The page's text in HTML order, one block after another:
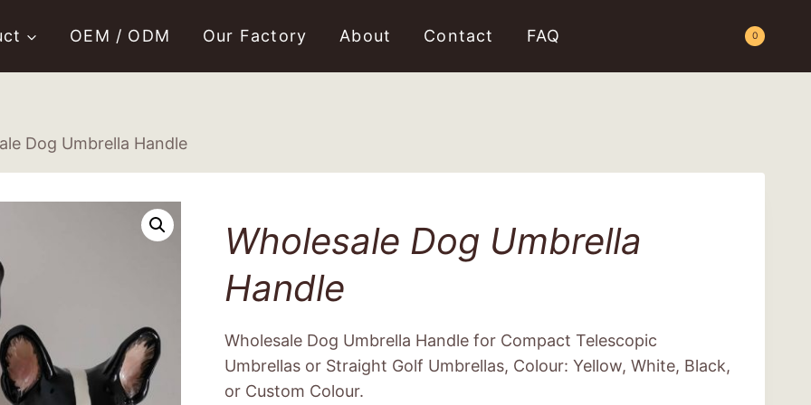
OEM / ODM Our Factory About Contact FAQ 0
Dog Umbrella Handle
Wholesale Dog Umbrella
Handle
Wholesale Dog Umbrella Handle for Compact Telescopic
Umbrellas or Straight Golf Umbrellas, Colour: Yellow, White, Black,
or Custom Colour.